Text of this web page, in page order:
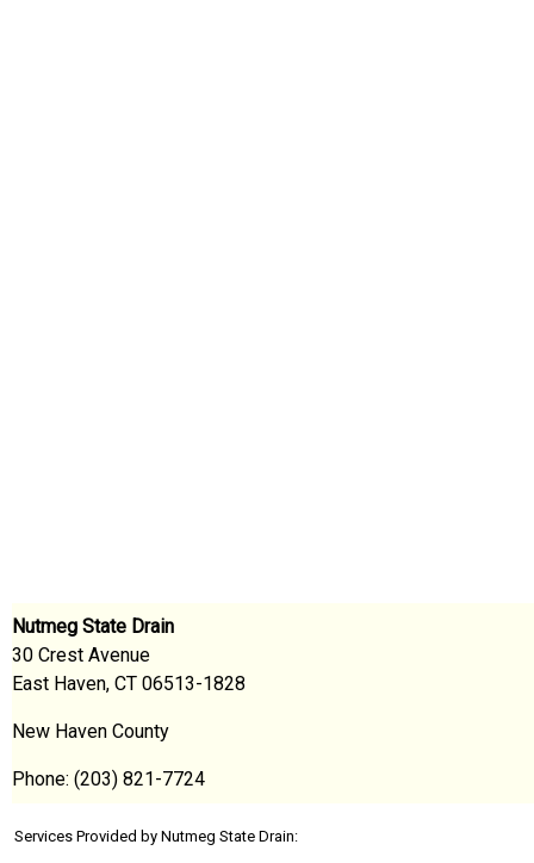
Nutmeg State Drain
30 Crest Avenue
East Haven, CT 06513-1828
New Haven County
Phone: (203) 821-7724
Services Provided by Nutmeg State Drain: